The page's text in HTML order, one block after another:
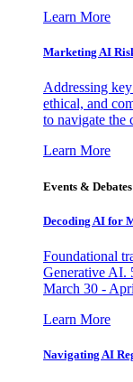
Learn More
Marketing AI
Addressing
ethical, and
to navigate the
Learn More
Events & Debates
Decoding AI for
Foundational
Generative AI.
March 30 -
Learn More
Navigating AI